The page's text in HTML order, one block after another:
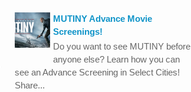
MUTINY Advance Movie
Screenings!
Do you want to see MUTINY before
anyone else? Learn how you can
see an Advance Screening in Select Cities!
Share...